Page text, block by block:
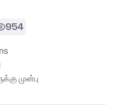
954
முன்பு